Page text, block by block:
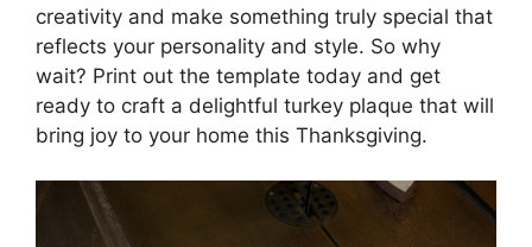
creativity and make something truly special that
reflects your personality and style. So why
wait? Print out the template today and get
ready to craft a delightful turkey plaque that will
bring joy to your home this Thanksgiving.